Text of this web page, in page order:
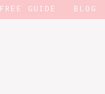
BLOG
FREE GUIDE